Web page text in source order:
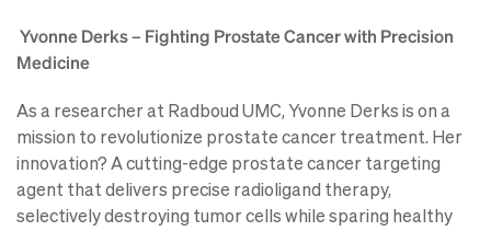
Yvonne Derks – Fighting Prostate Cancer with Precision
Medicine
As a researcher at Radboud UMC, Yvonne Derks is on a
mission to revolutionize prostate cancer treatment. Her
innovation? A cutting-edge prostate cancer targeting
agent that delivers precise radioligand therapy,
selectively destroying tumor cells while sparing healthy